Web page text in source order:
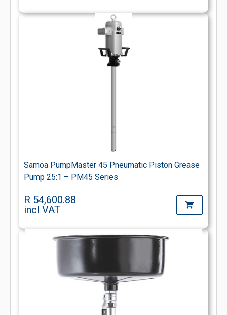
Samoa PumpMaster 45 Pneumatic Piston Grease
Pump 25:1 – PM45 Series
R 54,600.88
incl VAT